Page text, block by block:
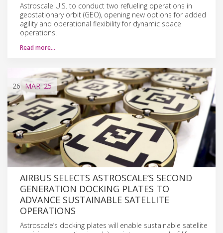
Astroscale U.S. to conduct two refueling operations in
geostationary orbit (GEO), opening new options for added
agility and operational flexibility for dynamic space
operations.
Read more…
26 MAR'25
AIRBUS SELECTS ASTROSCALE’S SECOND
GENERATION DOCKING PLATES TO
ADVANCE SUSTAINABLE SATELLITE
OPERATIONS
Astroscale’s docking plates will enable sustainable satellite